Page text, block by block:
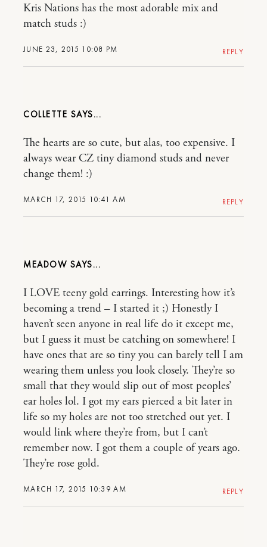
JUNE 23, 2015 10:08 PM
Kris Nations has the most adorable mix and
match studs :)
REPLY
COLLETTE
MARCH 17, 2015 10:41 AM
The hearts are so cute, but alas, too expensive. I
always wear CZ tiny diamond studs and never
change them! :)
REPLY
MEADOW
MARCH 17, 2015 10:39 AM
I LOVE teeny gold earrings. Interesting how it’s
becoming a trend – I started it ;) Honestly I
haven’t seen anyone in real life do it except me,
but I guess it must be catching on somewhere! I
have ones that are so tiny you can barely tell I am
wearing them unless you look closely. They’re so
small that they would slip out of most peoples’
ear holes lol. I got my ears pierced a bit later in
life so my holes are not too stretched out yet. I
would link where they’re from, but I can’t
remember now. I got them a couple of years ago.
They’re rose gold.
REPLY